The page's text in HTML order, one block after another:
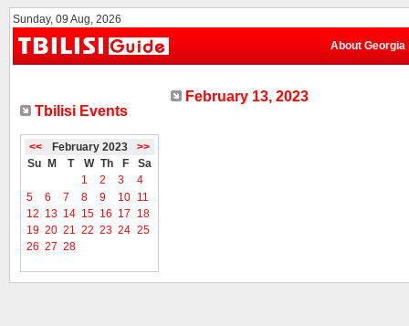
Sunday, 09 Aug, 2026
About Georgia
Tbilisi Events
<< February 2023
>>
Su
M T W Th F
Sa
1
2 3
4
5
6 7 8 9 10 11
12 13 14 15 16 17
18
19 20 21 22 23 24 25
26 27 28
February 13, 2023